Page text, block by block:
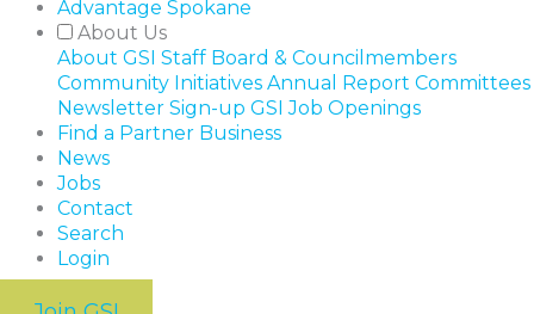
Advantage Spokane
About Us
About GSI Staff Board & Councilmembers
Community Initiatives Annual Report Committees
Newsletter Sign-up GSI Job Openings
Find a Partner Business
News
Jobs
Contact
Search
Login